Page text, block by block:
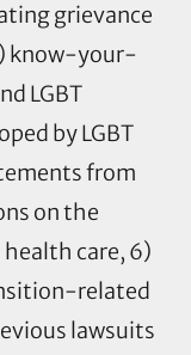
grievance
know-your-
LGBT
by LGBT
from
on the
care, 6)
related
lawsuits